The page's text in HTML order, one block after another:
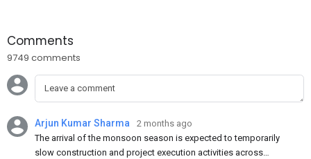
Comments
9749 comments
Arjun Kumar Sharma
2 months ago
The arrival of the monsoon season is expected to temporarily
slow construction and project execution activities across